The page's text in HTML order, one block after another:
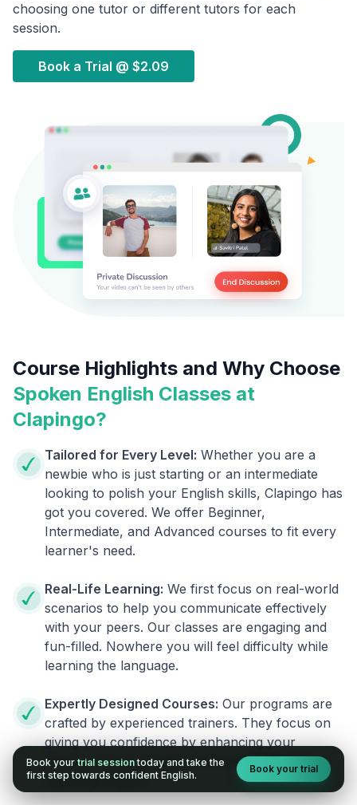
choosing one tutor or different tutors for each
session.
Book a Trial @ $2.09
Course Highlights and Why Choose
Spoken English Classes at
Clapingo?
Tailored for Every Level: Whether you are a
newbie who is just starting or an intermediate
looking to polish your English skills, Clapingo has
got you covered. We offer Beginner,
Intermediate, and Advanced courses to fit every
learner's need.
Real-Life Learning: We first focus on real-world
scenarios to help you communicate effectively
with your peers. Our classes are engaging and
fun-filled. Nowhere you will feel difficulty while
learning the language.
Expertly Designed Courses: Our programs are
crafted by experienced trainers. They focus on
giving you confidence by enhancing your
fluency. You no longer will have the fear of
speaking English.
Book your trial session today and take the
first step towards confident English.
Book your trial